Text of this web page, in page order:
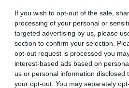
If you wish to opt-out of the sale,
processing of your personal or
targeted advertising by us, please
section to confirm your selection.
opt-out request is processed you
interest-based ads based on
us or personal information disclosed
your opt-out. You may separately